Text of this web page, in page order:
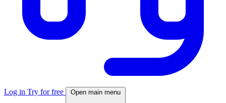
Log in Try for free Open main menu